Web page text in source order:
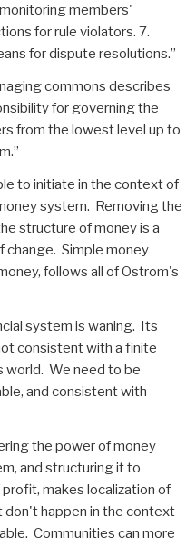
members'
for rule violators. 7.
for dispute resolutions.”
commons describes
for governing the
from the lowest level up to
to initiate in the context of
system. Removing the
structure of money is a
change. Simple money
follows all of Ostrom's
system is waning. Its
consistent with a finite
world. We need to be
and consistent with
the power of money
and structuring it to
makes localization of
happen in the context
Communities can more